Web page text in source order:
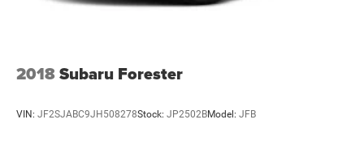
2018Subaru Forester
VIN: JF2SJABC9JH508278Stock: JP2502BModel: JFB